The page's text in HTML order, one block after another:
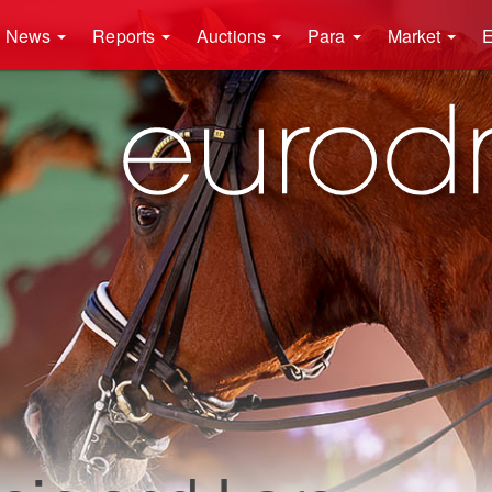
News Reports Auctions Para Market